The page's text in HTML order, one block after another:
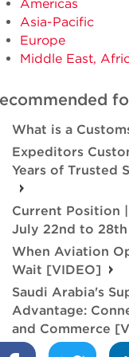
Americas
Asia-Pacific
Europe
Middle East,
What is a
Expeditors
Years of Trusted
Current Position
July 22nd to 28th
When Aviation
Wait [VIDEO]
Saudi Arabia's
Advantage:
and Commerce